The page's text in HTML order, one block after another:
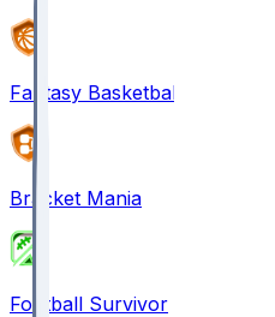
Fantasy Basketball
Bracket Mania
Football Survivor